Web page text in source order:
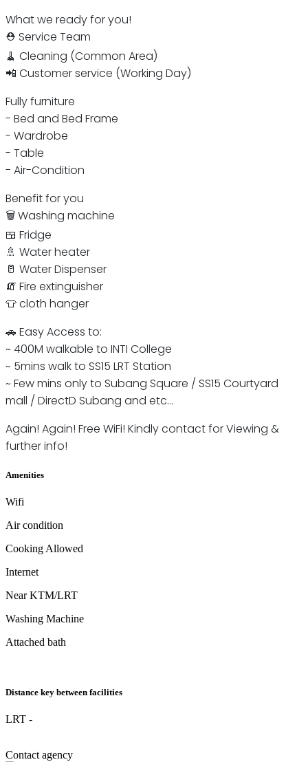
What we ready for you!
⛑ Service Team
🧹 Cleaning (Common Area)
📲 Customer service (Working Day)
Fully furniture
- Bed and Bed Frame
- Wardrobe
- Table
- Air-Condition
Benefit for you
🗑 Washing machine
🍱 Fridge
🚿 Water heater
🥛 Water Dispenser
🧯 Fire extinguisher
👕 cloth hanger
🚗 Easy Access to:
~ 400M walkable to INTI College
~ 5mins walk to SS15 LRT Station
~ Few mins only to Subang Square / SS15 Courtyard
mall / DirectD Subang and etc...
Again! Again! Free WiFi! Kindly contact for Viewing &
further info!
Amenities
Wifi
Air condition
Cooking Allowed
Internet
Near KTM/LRT
Washing Machine
Attached bath
Distance key between facilities
LRT -
Contact agency